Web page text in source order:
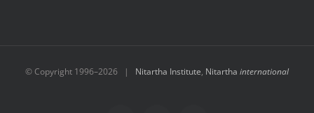
© Copyright 1996–2026 | Nitartha Institute, Nitartha international